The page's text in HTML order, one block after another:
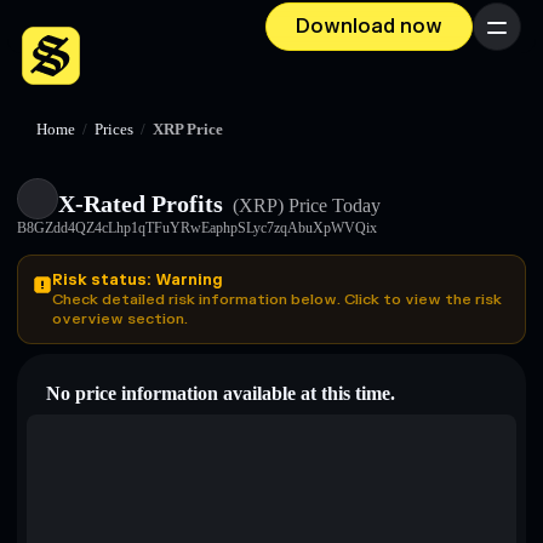
Download now Menu
Home / Prices / XRP Price
X-Rated Profits (XRP) Price Today
B8GZdd4QZ4cLhp1qTFuYRwEaphpSLyc7zqAbuXpWVQix
Risk status: Warning
Check detailed risk information below. Click to view the risk
overview section.
No price information available at this time.